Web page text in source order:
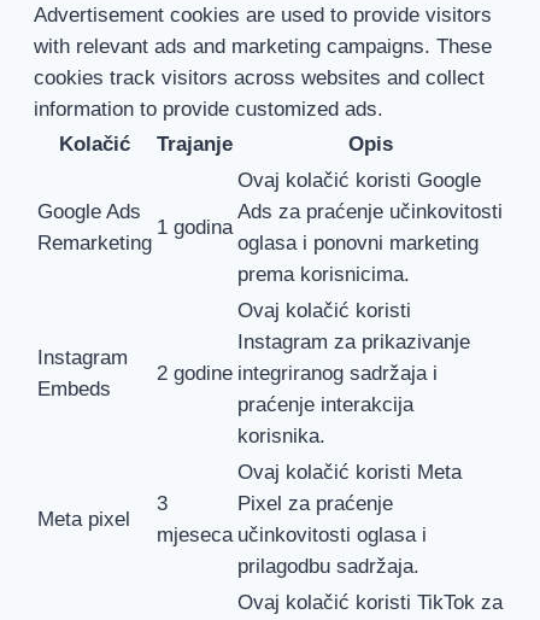
Advertisement cookies are used to provide visitors
with relevant ads and marketing campaigns. These
cookies track visitors across websites and collect
information to provide customized ads.
Kolačić
Trajanje Opis
Google Ads
Remarketing
1 godina
Ovaj kolačić koristi Google
Ads za praćenje učinkovitosti
oglasa i ponovni marketing
prema korisnicima.
Instagram
Embeds
2 godine
Ovaj kolačić koristi
Instagram za prikazivanje
integriranog sadržaja i
praćenje interakcija
korisnika.
Meta pixel
3
mjeseca
Ovaj kolačić koristi Meta
Pixel za praćenje
učinkovitosti oglasa i
prilagodbu sadržaja.
Ovaj kolačić koristi TikTok za